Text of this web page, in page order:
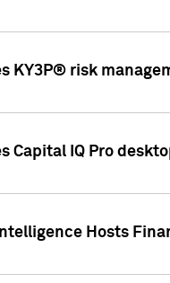
KY3P® risk
Capital IQ Pro
Hosts